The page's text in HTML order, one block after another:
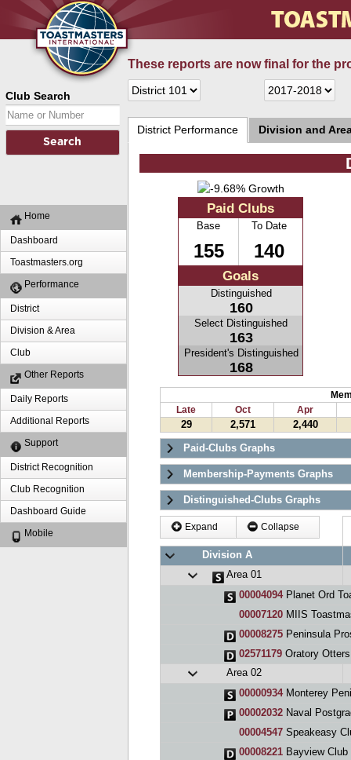
Club Search
Home
Dashboard
Toastmasters.org
Performance
District
Division & Area
Club
Other Reports
Daily Reports
Additional Reports
Support
District Recognition
Club Recognition
Dashboard Guide
Mobile
These reports are now final for the
District Performance Division and
Paid Clubs
Base To Date
155 140
Goals
Distinguished
160
Select Distinguished
163
President's Distinguished
168
Late
Oct
Apr
29
2,571 2,440
Paid-Clubs Graphs
Membership-Payments Graphs
Distinguished-Clubs Graphs
Expand Collapse
Division A
Area 01
00004094Planet Ord
00007120 MIIS
00008275 Peninsula
02571179 Oratory Otters
Area 02
00000934Monterey
00002032 Naval
00004547 Speakeasy
00008221 Bayview Club